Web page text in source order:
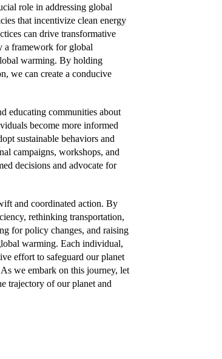
role in addressing global
that incentivize clean energy
can drive transformative
a framework for global
warming. By holding
we can create a conducive
educating communities about
become more informed
sustainable behaviors and
campaigns, workshops, and
decisions and advocate for
and coordinated action. By
rethinking transportation,
for policy changes, and raising
warming. Each individual,
effort to safeguard our planet
we embark on this journey, let
trajectory of our planet and